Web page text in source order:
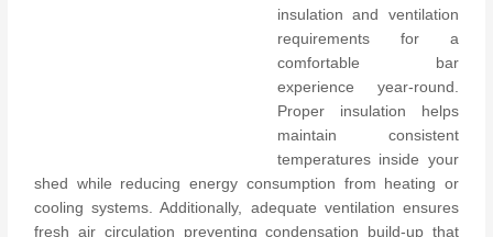
insulation and ventilation
requirements for a
comfortable bar
experience year-round.
Proper insulation helps
maintain consistent
temperatures inside your
shed while reducing energy consumption from heating or
cooling systems. Additionally, adequate ventilation ensures
fresh air circulation preventing condensation build-up that